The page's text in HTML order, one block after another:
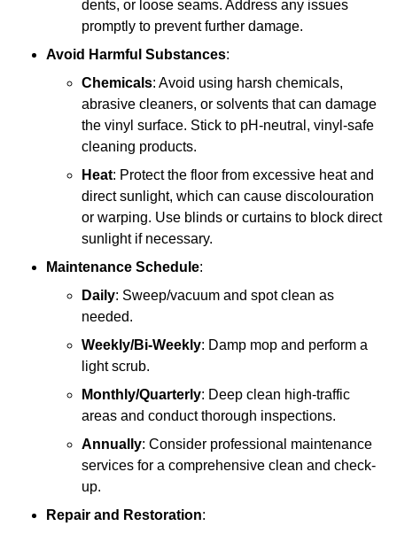
dents, or loose seams. Address any issues
promptly to prevent further damage.
Avoid Harmful Substances:
Chemicals: Avoid using harsh chemicals,
abrasive cleaners, or solvents that can damage
the vinyl surface. Stick to pH-neutral, vinyl-safe
cleaning products.
Heat: Protect the floor from excessive heat and
direct sunlight, which can cause discolouration
or warping. Use blinds or curtains to block direct
sunlight if necessary.
Maintenance Schedule:
Daily: Sweep/vacuum and spot clean as
needed.
Weekly/Bi-Weekly: Damp mop and perform a
light scrub.
Monthly/Quarterly: Deep clean high-traffic
areas and conduct thorough inspections.
Annually: Consider professional maintenance
services for a comprehensive clean and check-
up.
Repair and Restoration: